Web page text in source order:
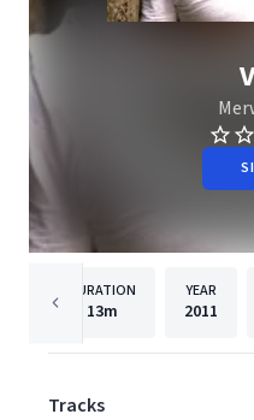
DURATION
13m
YEAR
2011
Tracks